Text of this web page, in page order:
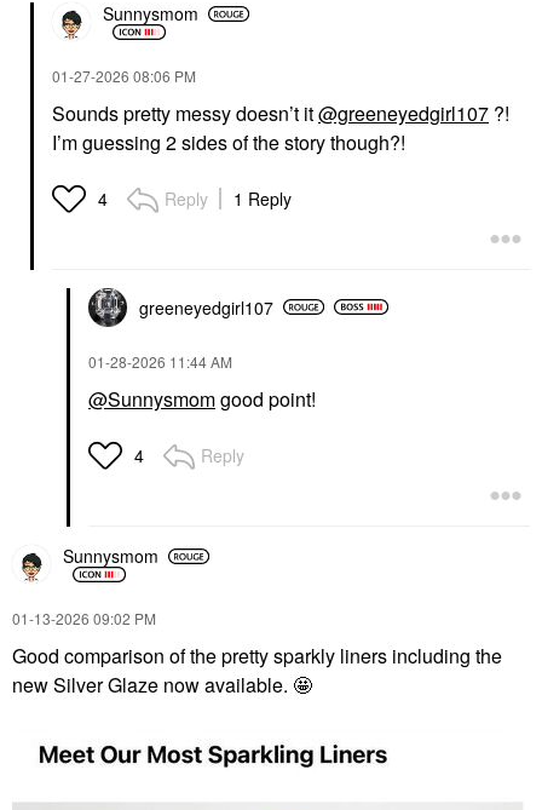
Sunnysmom
‎01-27-2026 08:06 PM
Sounds pretty messy doesn’t it@greeneyedgirl107 ?!
I’m guessing 2 sides of the story though?!
4 Reply 1 Reply
greeneyedgirl107
‎01-28-2026 11:44 AM
@Sunnysmomgood point!
4 Reply
Sunnysmom
‎01-13-2026 09:02 PM
Good comparison of the pretty sparkly liners including the
new Silver Glaze now available. 🤩